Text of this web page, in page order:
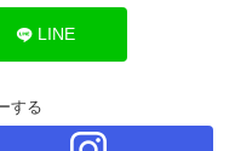
LINE
する